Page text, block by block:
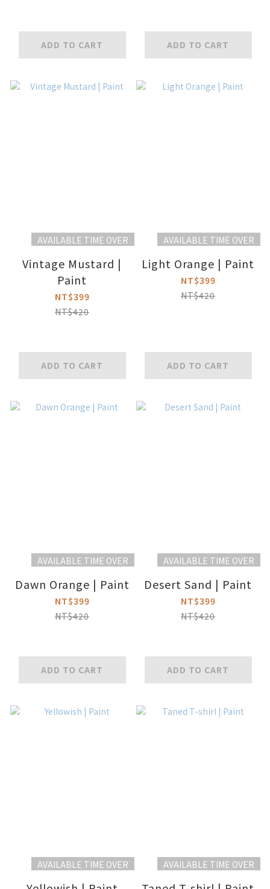
ADD TO CART ADD TO CART
AVAILABLE TIME OVER
Vintage Mustard |
Paint
NT$399
NT$420
ADD TO CART
AVAILABLE TIME OVER
Light Orange | Paint
NT$399
NT$420
ADD TO CART
AVAILABLE TIME OVER
Dawn Orange | Paint
NT$399
NT$420
ADD TO CART
AVAILABLE TIME OVER
Desert Sand | Paint
NT$399
NT$420
ADD TO CART
AVAILABLE TIME OVER AVAILABLE TIME OVER